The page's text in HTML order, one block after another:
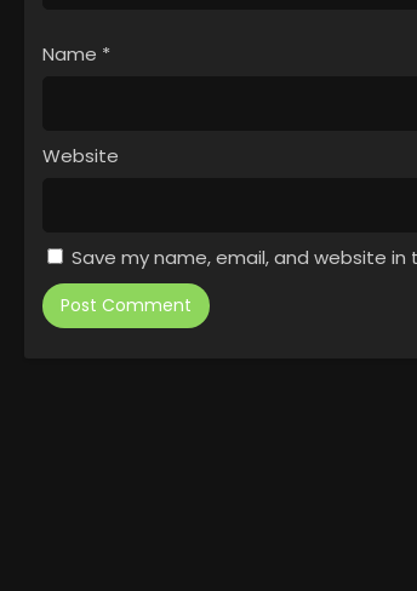
Name *
Website
Save my name, email, and website